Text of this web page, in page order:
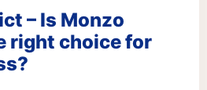
– Is Monzo
right choice for